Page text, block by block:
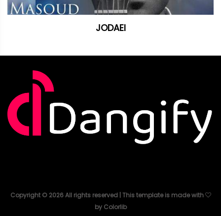
JODAEI
Copyright © 2026All rights reserved | This template is made with
by Colorlib